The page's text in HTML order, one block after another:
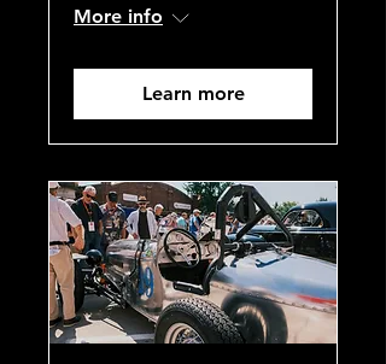
More info
Learn more